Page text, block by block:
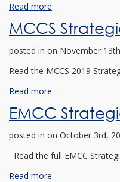
Read more
MCCS
posted in on November
Read the MCCS 2019
Read more
EMCC
posted in on October 3rd,
Read the full EMCC
Read more